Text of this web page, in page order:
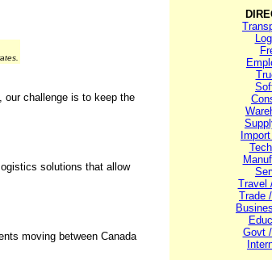
our challenge is to keep the
solutions that allow
moving between Canada
Travel
Trade
Govt